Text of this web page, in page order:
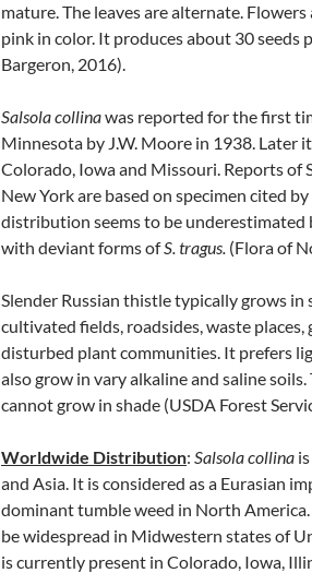
mature. The leaves are alternate.
pink in color. It produces about 30 seeds
Bargeron, 2016).
Salsola collinawas reported for the first
Minnesota by J.W. Moore in 1938. Later
Colorado, Iowa and Missouri. Reports of
New York are based on specimen cited
distribution seems to be underestimated
with deviant forms ofS. tragus. (Flora of
Slender Russian thistle typically grows in
cultivated fields, roadsides, waste places,
disturbed plant communities. It prefers
also grow in vary alkaline and saline
cannot grow in shade (USDA Forest
Worldwide Distribution: Salsola collina
and Asia. It is considered as a Eurasian
dominant tumble weed in North
be widespread in Midwestern states of
is currently present in Colorado, Iowa,